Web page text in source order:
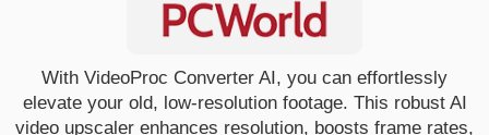
With VideoProc Converter AI, you can effortlessly
elevate your old, low-resolution footage. This robust AI
video upscaler enhances resolution, boosts frame rates,